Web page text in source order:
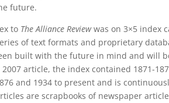
future.
to The Alliance Reviewwas on 3×5 index
of text formats and proprietary
built with the future in mind and will
article, the index contained 1871-
and 1934 to present and is
are scrapbooks of newspaper